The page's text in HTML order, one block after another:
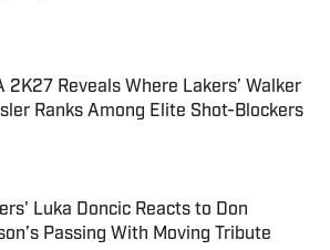
by on Invalid Date
2K27 Reveals Where Lakers’ Walker
Ranks Among Elite Shot-Blockers
by on Invalid Date
Luka Doncic Reacts to Don
Passing With Moving Tribute